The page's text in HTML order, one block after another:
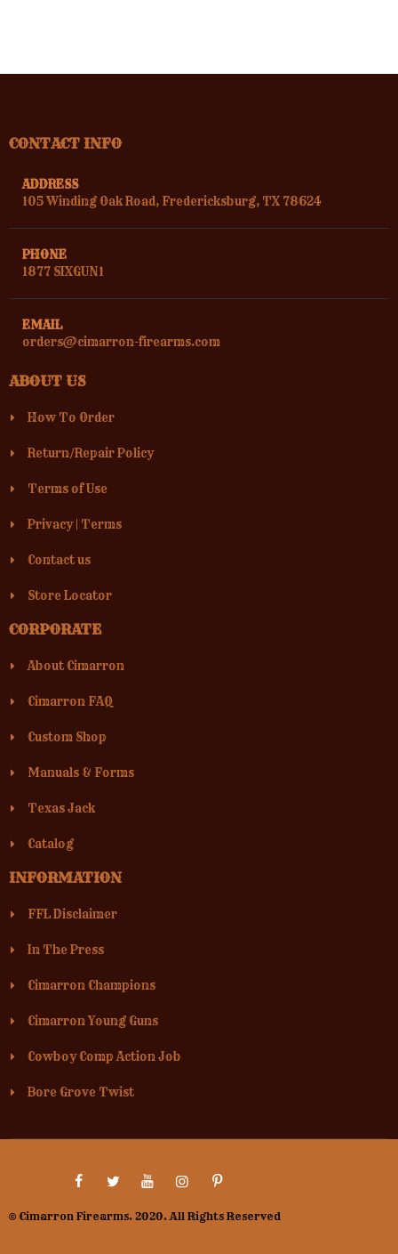
CONTACT INFO
ADDRESS
105 Winding Oak Road, Fredericksburg, TX 78624
PHONE
1877 SIXGUN1
EMAIL
orders@cimarron-firearms.com
ABOUT US
How To Order
Return/Repair Policy
Terms of Use
Privacy| Terms
Contact us
Store Locator
CORPORATE
About Cimarron
Cimarron FAQ
Custom Shop
Manuals & Forms
Texas Jack
Catalog
INFORMATION
FFL Disclaimer
In The Press
Cimarron Champions
Cimarron Young Guns
Cowboy Comp Action Job
Bore Grove Twist
© Cimarron Firearms. 2020. All Rights Reserved